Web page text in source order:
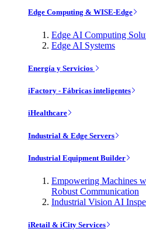
Edge Computing & WISE-Edge
Edge AI Computing
Edge AI Systems
Energía y Servicios
iFactory - Fábricas inteligentes
iHealthcare
Industrial & Edge Servers
Industrial Equipment Builder
Empowering Machines
Robust Communication
Industrial Vision AI
iRetail & iCity Services